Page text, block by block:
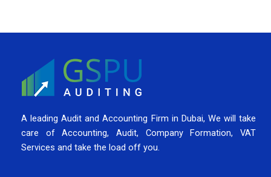
A leading Audit and Accounting Firm in Dubai, We will take
care of Accounting, Audit, Company Formation, VAT
Services and take the load off you.